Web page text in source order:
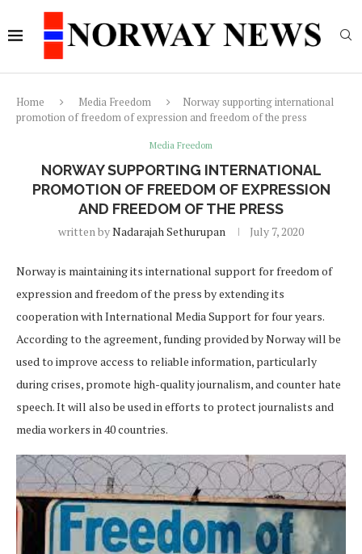
Home Media Freedom
Norway supporting international
promotion of freedom of expression and freedom of the press
Media Freedom
NORWAY SUPPORTING INTERNATIONAL
PROMOTION OF FREEDOM OF EXPRESSION
AND FREEDOM OF THE PRESS
written byNadarajah Sethurupan July 7, 2020
Norway is maintaining its international support for freedom of
expression and freedom of the press by extending its
cooperation with International Media Support for four years.
According to the agreement, funding provided by Norway will be
used to improve access to reliable information, particularly
during crises, promote high-quality journalism, and counter hate
speech. It will also be used in efforts to protect journalists and
media workers in 40 countries.